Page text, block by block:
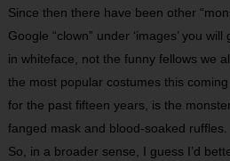
Since then there have been other
Google “clown” under ‘images’ you
in whiteface, not the funny fellows we
the most popular costumes this
for the past fifteen years, is the
fanged mask and blood-soaked ruffles.
So, in a broader sense, I guess I’d